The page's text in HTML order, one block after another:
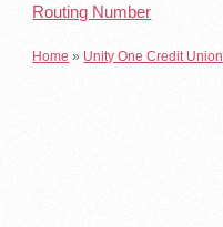
Routing Number
Home » Unity One Credit Union